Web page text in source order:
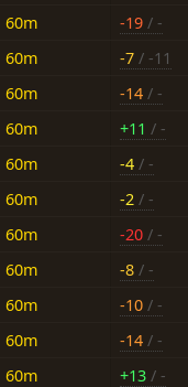
60m -19 / -
60m -7 / -11
60m -14 / -
60m +11 / -
60m -4 / -
60m -2 / -
60m -20 / -
60m -8 / -
60m -10 / -
60m -14 / -
60m +13 / -